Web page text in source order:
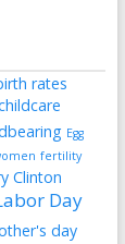
rates
Egg
fertility
Clinton
Day
day